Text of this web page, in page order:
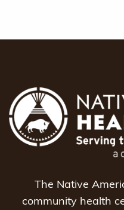
The Native
community health